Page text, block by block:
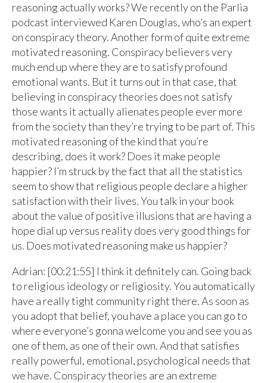
reasoning actually works? We recently on the Parlia
podcast interviewed Karen Douglas, who’s an expert
on conspiracy theory. Another form of quite extreme
motivated reasoning. Conspiracy believers very
much end up where they are to satisfy profound
emotional wants. But it turns out in that case, that
believing in conspiracy theories does not satisfy
those wants it actually alienates people ever more
from the society than they’re trying to be part of. This
motivated reasoning of the kind that you’re
describing, does it work? Does it make people
happier? I’m struck by the fact that all the statistics
seem to show that religious people declare a higher
satisfaction with their lives. You talk in your book
about the value of positive illusions that are having a
hope dial up versus reality does very good things for
us. Does motivated reasoning make us happier?
Adrian: [00:21:55] I think it definitely can. Going back
to religious ideology or religiosity. You automatically
have a really tight community right there. As soon as
you adopt that belief, you have a place you can go to
where everyone’s gonna welcome you and see you as
one of them, as one of their own. And that satisfies
really powerful, emotional, psychological needs that
we have. Conspiracy theories are an extreme